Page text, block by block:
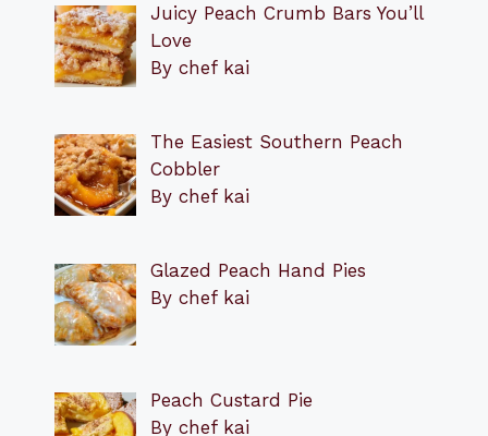
Juicy Peach Crumb Bars You’ll
Love
By chef kai
The Easiest Southern Peach
Cobbler
By chef kai
Glazed Peach Hand Pies
By chef kai
Peach Custard Pie
By chef kai